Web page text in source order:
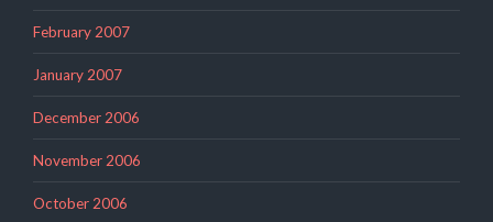
February 2007
January 2007
December 2006
November 2006
October 2006